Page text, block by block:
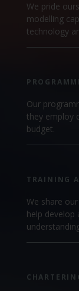
We pride
modelling
technology
Our
they employ
budget.
TRAINING
We share
help develop